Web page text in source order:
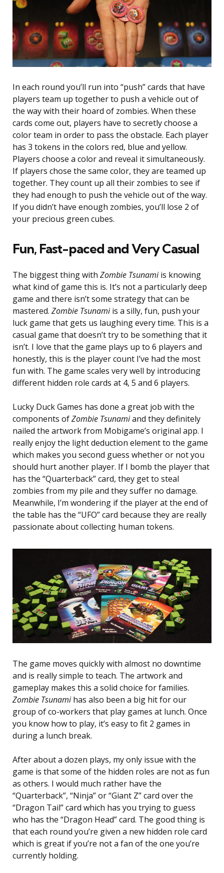
In each round you’ll run into “push” cards that have
players team up together to push a vehicle out of
the way with their hoard of zombies. When these
cards come out, players have to secretly choose a
color team in order to pass the obstacle. Each player
has 3 tokens in the colors red, blue and yellow.
Players choose a color and reveal it simultaneously.
If players chose the same color, they are teamed up
together. They count up all their zombies to see if
they had enough to push the vehicle out of the way.
If you didn’t have enough zombies, you’ll lose 2 of
your precious green cubes.
Fun, Fast-paced and Very Casual
The biggest thing with Zombie Tsunamiis knowing
what kind of game this is. It’s not a particularly deep
game and there isn’t some strategy that can be
mastered. Zombie Tsunamiis a silly, fun, push your
luck game that gets us laughing every time. This is a
casual game that doesn’t try to be something that it
isn’t. I love that the game plays up to 6 players and
honestly, this is the player count I’ve had the most
fun with. The game scales very well by introducing
different hidden role cards at 4, 5 and 6 players.
Lucky Duck Games has done a great job with the
components ofZombie Tsunamiand they definitely
nailed the artwork from Mobigame’s original app. I
really enjoy the light deduction element to the game
which makes you second guess whether or not you
should hurt another player. If I bomb the player that
has the “Quarterback” card, they get to steal
zombies from my pile and they suffer no damage.
Meanwhile, I’m wondering if the player at the end of
the table has the “UFO” card because they are really
passionate about collecting human tokens.
The game moves quickly with almost no downtime
and is really simple to teach. The artwork and
gameplay makes this a solid choice for families.
Zombie Tsunamihas also been a big hit for our
group of co-workers that play games at lunch. Once
you know how to play, it’s easy to fit 2 games in
during a lunch break.
After about a dozen plays, my only issue with the
game is that some of the hidden roles are not as fun
as others. I would much rather have the
“Quarterback”, “Ninja” or “Giant Z” card over the
“Dragon Tail” card which has you trying to guess
who has the “Dragon Head” card. The good thing is
that each round you’re given a new hidden role card
which is great if you’re not a fan of the one you’re
currently holding.